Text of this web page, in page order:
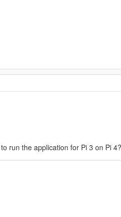
run the application for Pi 3 on Pi 4?